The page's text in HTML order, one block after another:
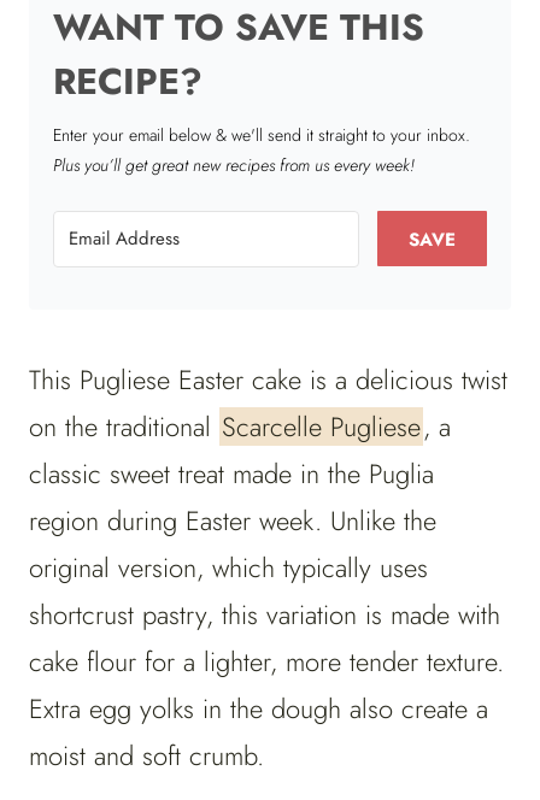
WANT TO SAVE THIS
RECIPE?
Enter your email below & we'll send it straight to your inbox.
Plus you’ll get great new recipes from us every week!
SAVE
This Pugliese Easter cake is a delicious twist
on the traditional Scarcelle Pugliese, a
classic sweet treat made in the Puglia
region during Easter week. Unlike the
original version, which typically uses
shortcrust pastry, this variation is made with
cake flour for a lighter, more tender texture.
Extra egg yolks in the dough also create a
moist and soft crumb.